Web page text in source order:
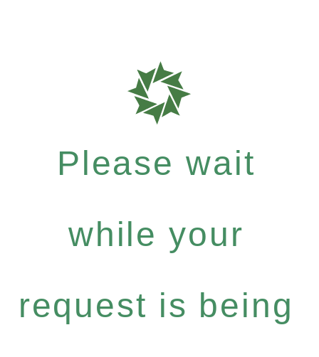
Please wait
while your
request is being